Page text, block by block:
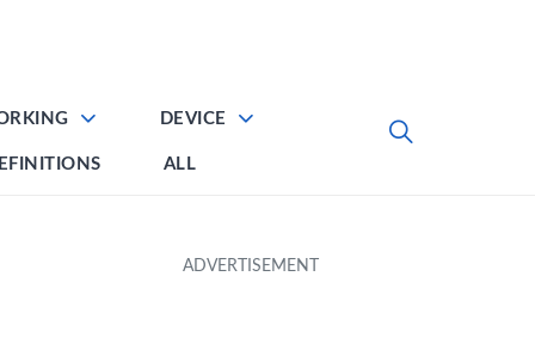
DEVICE
ALL